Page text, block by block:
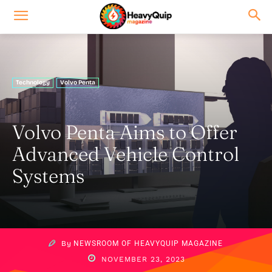
Technology Volvo Penta
Volvo Penta Aims to Offer
Advanced Vehicle Control
Systems
By NEWSROOM OF HEAVYQUIP MAGAZINE
NOVEMBER 23, 2023